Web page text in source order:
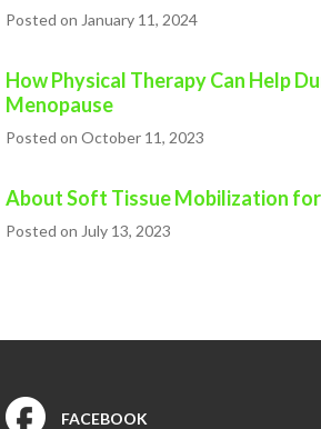
Posted on January 11, 2024
How Physical Therapy Can Help
Menopause
Posted on October 11, 2023
About Soft Tissue Mobilization for
Posted on July 13, 2023
FACEBOOK